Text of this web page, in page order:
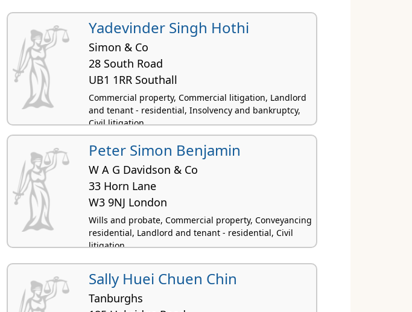
Yadevinder Singh Hothi
Simon & Co
28 South Road
UB1 1RR Southall
Commercial property, Commercial litigation, Landlord
and tenant - residential, Insolvency and bankruptcy,
Civil litigation
Peter Simon Benjamin
W A G Davidson & Co
33 Horn Lane
W3 9NJ London
Wills and probate, Commercial property, Conveyancing
residential, Landlord and tenant - residential, Civil
litigation
Sally Huei Chuen Chin
Tanburghs